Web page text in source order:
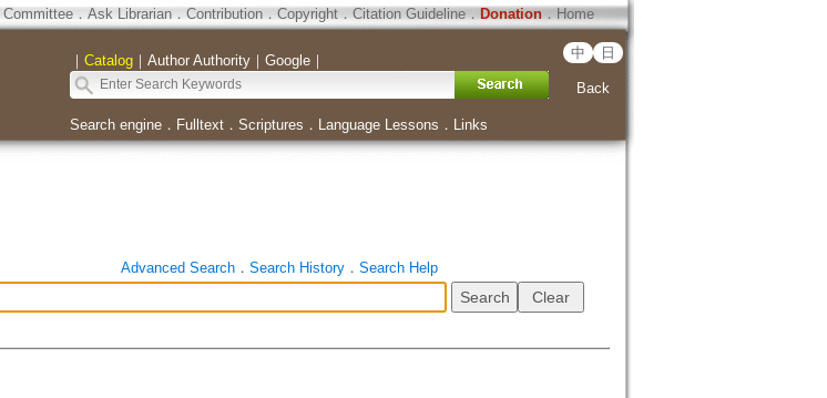
． Ask Librarian． Contribution．Copyright．Citation Guideline． Donation．Home
｜ Catalog｜ Author Authority｜ Google｜ 中 日
Back
Search engine． Fulltext． Scriptures ． Language Lessons ． Links
Advanced Search． Search History． Search Help